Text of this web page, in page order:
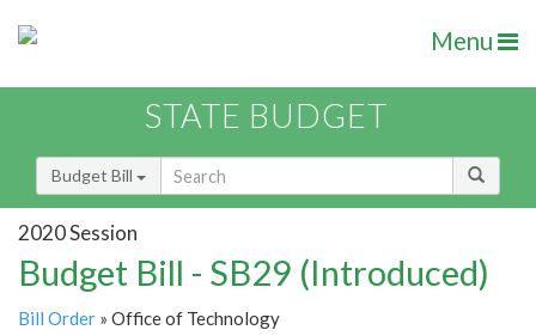
Menu
STATE BUDGET
Budget Bill
2020 Session
Budget Bill - SB29 (Introduced)
Bill Order » Office of Technology